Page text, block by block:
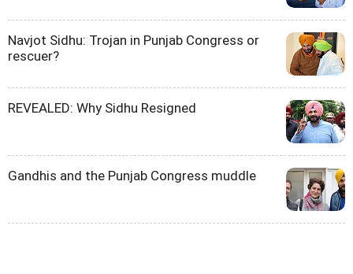
Navjot Sidhu: Trojan in Punjab Congress or
rescuer?
REVEALED: Why Sidhu Resigned
Gandhis and the Punjab Congress muddle